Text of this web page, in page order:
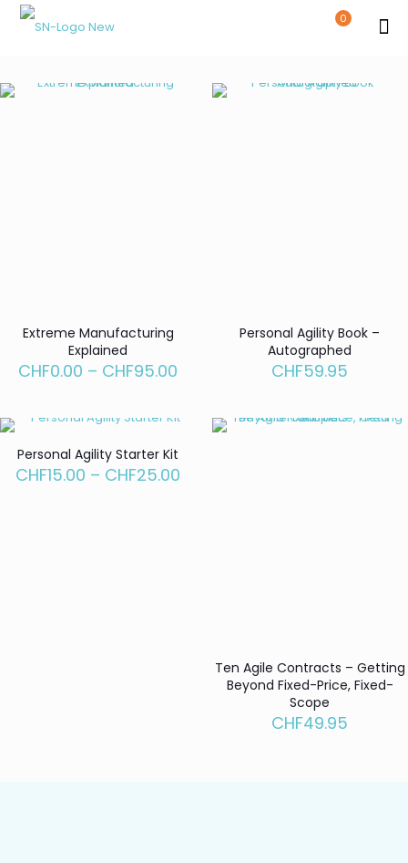
0
Extreme Manufacturing
Explained
CHF0.00 – CHF95.00
through
CHF95.00
Personal Agility Book –
Autographed
CHF59.95
Personal Agility Starter Kit
CHF15.00 – CHF25.00
Ten Agile Contracts – Getting
Beyond Fixed-Price, Fixed-
Scope
CHF49.95